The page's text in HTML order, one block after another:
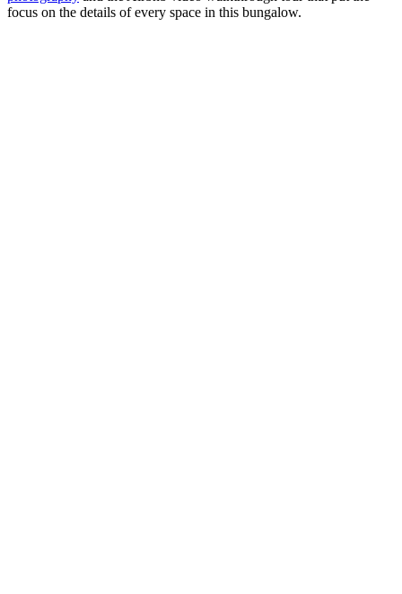
focus on the details of every space in this bungalow.